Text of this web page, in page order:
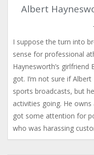
Albert
I suppose the turn into
sense for professional
Haynesworth’s girlfriend
got. I’m not sure if
sports broadcasts, but
activities going. He
got some attention for
who was harassing